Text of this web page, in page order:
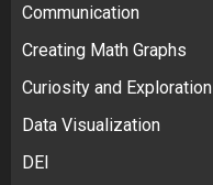
Communication
Creating Math Graphs
Curiosity and Exploration
Data Visualization
DEI